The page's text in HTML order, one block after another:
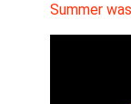
Summer